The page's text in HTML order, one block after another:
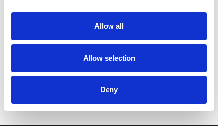
Allow all
Allow selection
Deny
By subscribing to our newsletter, you consent to receive
electronic communications from TIANS, including newsletters,
updates, and other relevant information about our products and